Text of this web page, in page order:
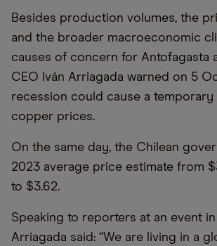
Besides production volumes, the
and the broader macroeconomic
causes of concern for Antofagasta
CEO Iván Arriagada warned on 5
recession could cause a
copper prices.
On the same day, the Chilean
2023 average price estimate from
to $3.62.
Speaking to reporters at an event in
Arriagada said: “We are living in a